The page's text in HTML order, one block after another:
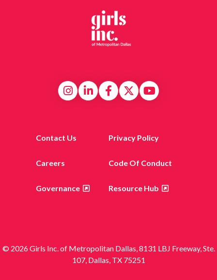
Contact Us Privacy Policy
Careers Code Of Conduct
Governance Resource Hub
© 2026 Girls Inc. of Metropolitan Dallas, 8131 LBJ Freeway, Ste.
107, Dallas, TX 75251